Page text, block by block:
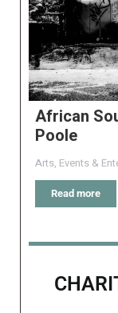
African
Poole
Arts, Events &
Read more